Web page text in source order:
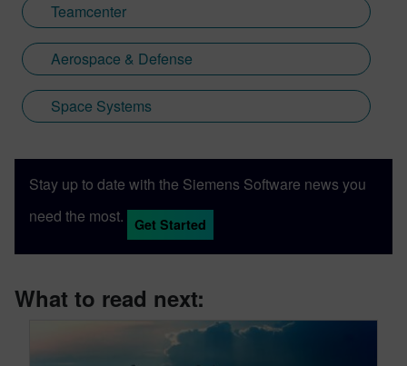
Teamcenter
Aerospace & Defense
Space Systems
Stay up to date with the Siemens Software news you
need the most.
Get Started
What to read next: